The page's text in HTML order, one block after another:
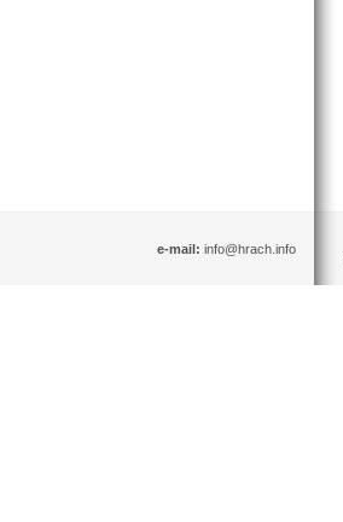
e-mail: info@hrach.info